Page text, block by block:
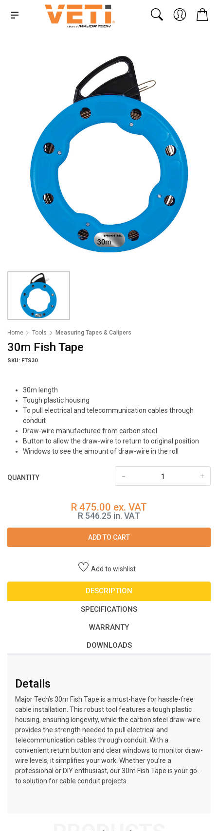
Home Tools Measuring Tapes & Calipers
30m Fish Tape
SKU: FTS30
30m length
Tough plastic housing
To pull electrical and telecommunication cables through
conduit
Draw-wire manufactured from carbon steel
Button to allow the draw-wire to return to original position
Windows to see the amount of draw-wire in the roll
QUANTITY +
-
R 475.00 ex. VAT
R 546.25 in. VAT
ADD TO CART
Add to wishlist
DESCRIPTION
SPECIFICATIONS
WARRANTY
DOWNLOADS
Details
Major Tech’s 30m Fish Tape is a must-have for hassle-free
cable installation. This robust tool features a tough plastic
housing, ensuring longevity, while the carbon steel draw-wire
provides the strength needed to pull electrical and
telecommunication cables through conduit. With a
convenient return button and clear windows to monitor draw-
wire levels, it simplifies your work. Whether you’re a
professional or DIY enthusiast, our 30m Fish Tape is your go-
to solution for cable conduit projects.